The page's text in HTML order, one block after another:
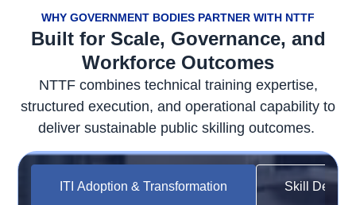
WHY GOVERNMENT BODIES PARTNER WITH NTTF
Built for Scale, Governance, and
Workforce Outcomes
NTTF combines technical training expertise,
structured execution, and operational capability to
deliver sustainable public skilling outcomes.
ITI Adoption & Transformation Skill